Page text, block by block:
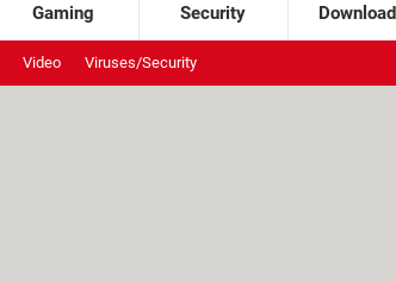
Gaming Security
Video Viruses/Security